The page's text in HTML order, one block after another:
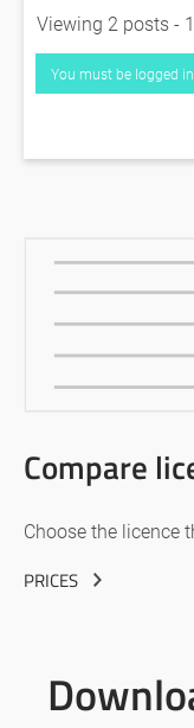
Viewing 2 posts -
You must be logged
Compare
Choose the licence
PRICES